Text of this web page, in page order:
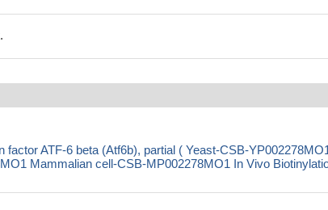
ATF-6 beta (Atf6b), partial ( Yeast-CSB-
Mammalian cell-CSB-MP002278MO1 In Vivo